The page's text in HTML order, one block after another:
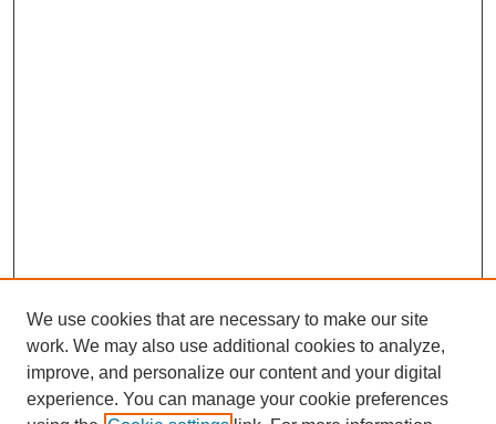
We use cookies that are necessary to make our site
work. We may also use additional cookies to analyze,
improve, and personalize our content and your digital
experience. You can manage your cookie preferences